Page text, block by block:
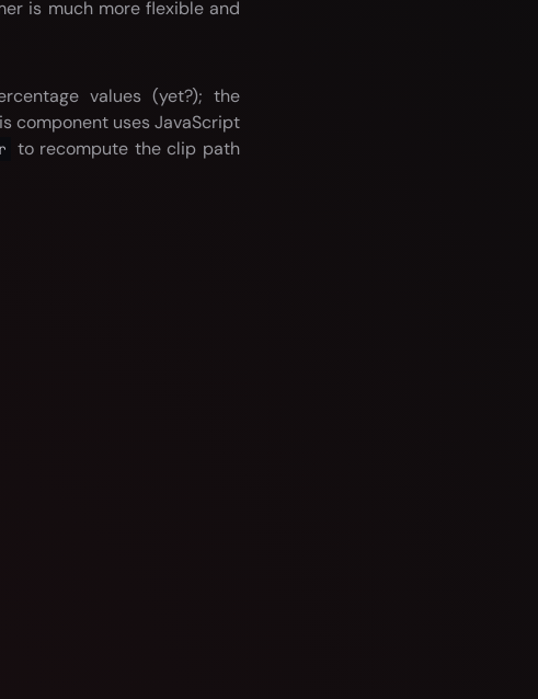
is much more flexible and
values (yet?); the
component uses JavaScript
to recompute the clip path